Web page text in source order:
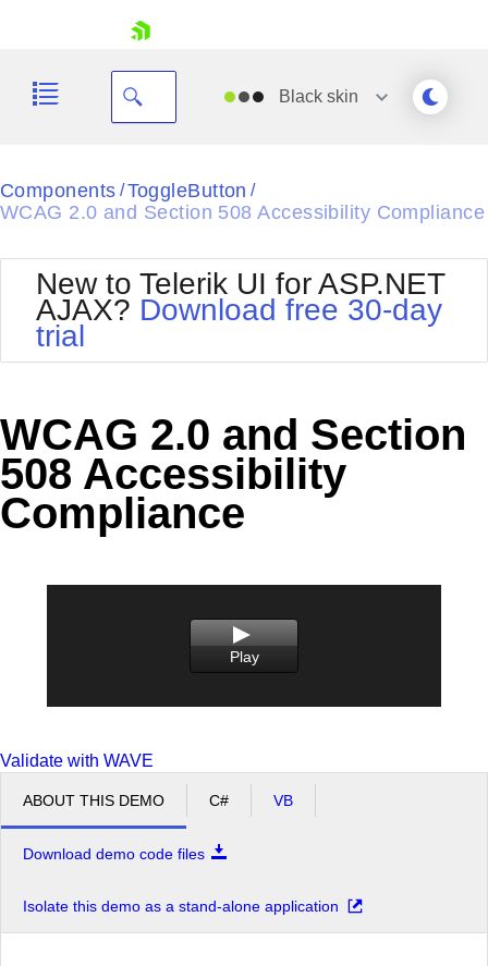
Shopping cart
Login
Blackskin
Black
Default
Glow
MetroTouch
Office2007
Office2010Black
Office2010Blue
Outlook
Silk
Vista
Web20
WebBlue
Components / ToggleButton /
WCAG 2.0 and Section 508 Accessibility Compliance
New to Telerik UI for ASP.NET
AJAX? Download free 30-day
trial
WCAG 2.0 and Section
508 Accessibility
Compliance
Play
Validate with WAVE
ABOUT THIS DEMO C# VB
Download demo code files
Isolate this demo as a stand-alone application